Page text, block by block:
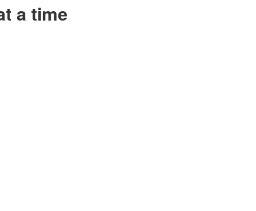
a time